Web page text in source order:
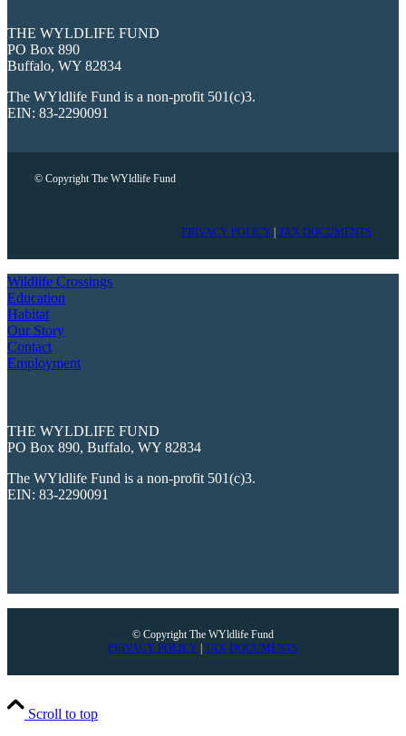
THE WYLDLIFE FUND
PO Box 890
Buffalo, WY 82834
The WYldlife Fund is a non-profit 501(c)3.
EIN: 83-2290091
© Copyright The WYldlife Fund
PRIVACY POLICY TAX DOCUMENTS
Wildlife Crossings
Education
Habitat
Our Story
Contact
Employment
THE WYLDLIFE FUND
PO Box 890, Buffalo, WY 82834
The WYldlife Fund is a non-profit 501(c)3.
EIN: 83-2290091
© Copyright The WYldlife Fund
PRIVACY POLICY
TAX DOCUMENTS
Scroll to top